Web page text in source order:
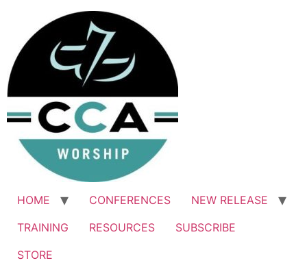
content
HOME CONFERENCES
NEW RELEASE
TRAINING
RESOURCES
SUBSCRIBE
STORE